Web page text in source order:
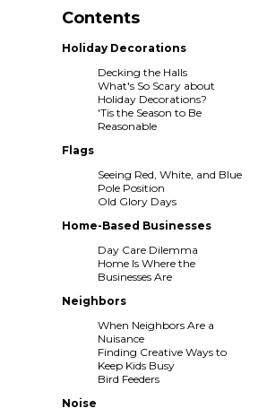
Contents
Holiday Decorations
Decking the Halls
What's So Scary about
Holiday Decorations?
'Tis the Season to Be
Reasonable
Flags
Seeing Red, White, and Blue
Pole Position
Old Glory Days
Home-Based Businesses
Day Care Dilemma
Home Is Where the
Businesses Are
Neighbors
When Neighbors Are a
Nuisance
Finding Creative Ways to
Keep Kids Busy
Bird Feeders
Noise